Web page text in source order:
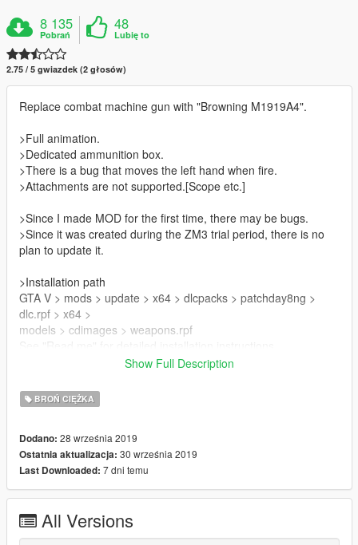
8 135
Pobrań
48
Lubię to
2.75 / 5 gwiazdek (2 głosów)
Replace combat machine gun with "Browning M1919A4".
>Full animation.
>Dedicated ammunition box.
>There is a bug that moves the left hand when fire.
>Attachments are not supported.[Scope etc.]
>Since I made MOD for the first time, there may be bugs.
>Since it was created during the ZM3 trial period, there is no
plan to update it.
>Installation path
GTA V > mods > update > x64 > dlcpacks > patchday8ng >
dlc.rpf > x64 >
models > cdimages > weapons.rpf
Mod used
https://www.gta5-mods.com/player/call-of-duty-ww2-pack
Show Full Description
BROŃ CIĘŻKA
Dodano: 28 września 2019
Ostatnia aktualizacja: 30 września 2019
Last Downloaded: 7 dni temu
All Versions